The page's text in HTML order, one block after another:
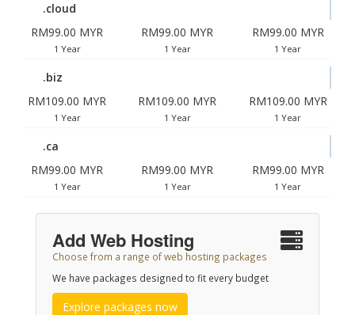
.cloud
RM99.00 MYR
1 Year
RM99.00 MYR
1 Year
RM99.00 MYR
1 Year
.biz
RM109.00 MYR
1 Year
RM109.00 MYR
1 Year
RM109.00 MYR
1 Year
.ca
RM99.00 MYR
1 Year
RM99.00 MYR
1 Year
RM99.00 MYR
1 Year
Add Web Hosting
Choose from a range of web hosting packages
We have packages designed to fit every budget
Explore packages now